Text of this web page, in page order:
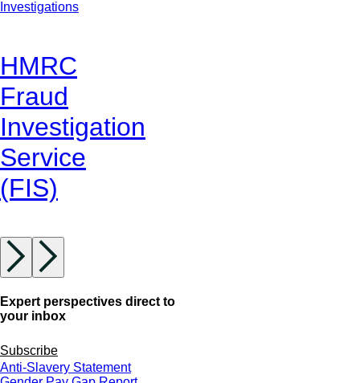
Investigations
HMRC
Fraud
Investigation
Service
(FIS)
Expert perspectives direct to
your inbox
Subscribe
Anti-Slavery Statement